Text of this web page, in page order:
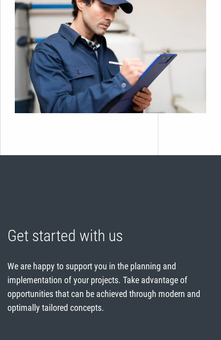
Get started with us
We are happy to support you in the planning and
implementation of your projects. Take advantage of
opportunities that can be achieved through modern and
optimally tailored concepts.